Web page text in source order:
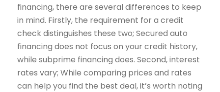
financing, there are several differences to keep
in mind. Firstly, the requirement for a credit
check distinguishes these two; Secured auto
financing does not focus on your credit history,
while subprime financing does. Second, interest
rates vary; While comparing prices and rates
can help you find the best deal, it’s worth noting